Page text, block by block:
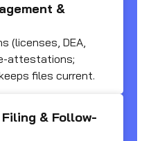
&
(licenses, DEA,
attestations;
files current.
& Follow-